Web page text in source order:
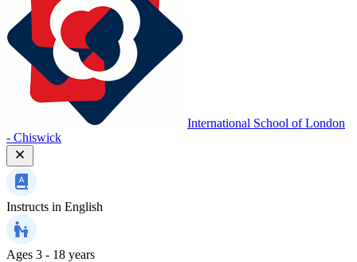
International School of London
- Chiswick
Instructs in English
Ages 3 - 18 years